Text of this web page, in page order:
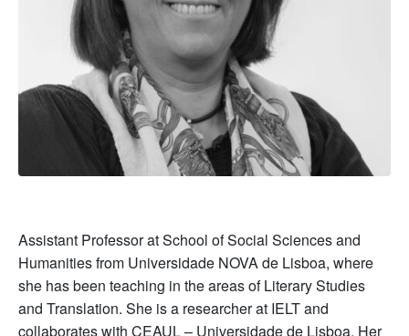
Assistant Professor at School of Social Sciences and
Humanities from Universidade NOVA de Lisboa, where
she has been teaching in the areas of Literary Studies
and Translation. She is a researcher at IELT and
collaborates with CEAUL – Universidade de Lisboa. Her